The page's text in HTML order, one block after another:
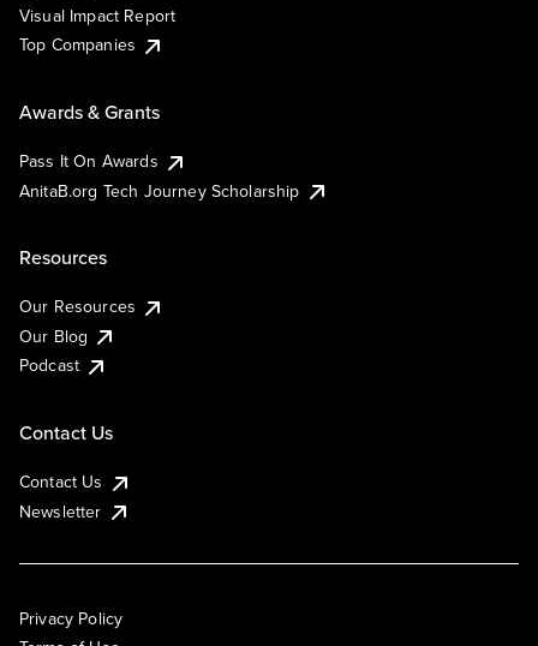
Visual Impact Report
Top Companies
Awards & Grants
Pass It On Awards
AnitaB.org Tech Journey Scholarship
Resources
Our Resources
Our Blog
Podcast
Contact Us
Contact Us
Newsletter
Privacy Policy